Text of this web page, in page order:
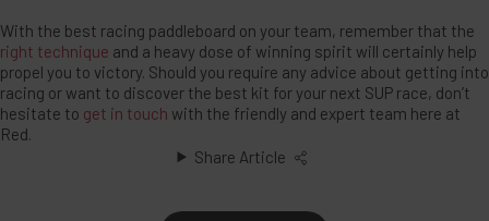
With the best racing paddleboard on your team, remember that the
right technique and a heavy dose of winning spirit will certainly help
propel you to victory. Should you require any advice about getting into
racing or want to discover the best kit for your next SUP race, don’t
hesitate to get in touch with the friendly and expert team here at
Red.
Share Article